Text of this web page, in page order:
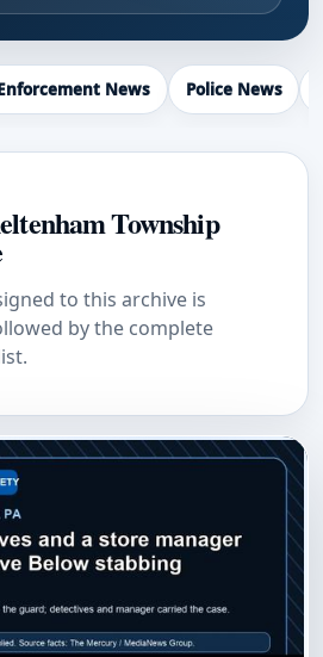
News Police News
Township
to this archive is
by the complete